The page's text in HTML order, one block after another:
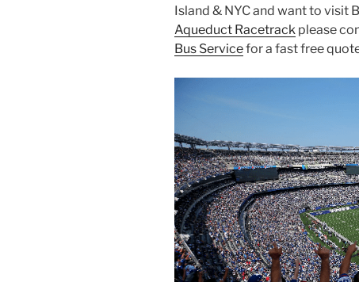
Island & NYC and want to visit
Aqueduct Racetrack please
Bus Servicefor a fast free